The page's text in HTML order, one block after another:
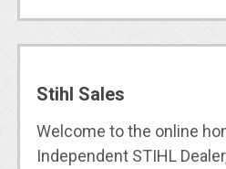
Stihl Sales
Welcome to the online
Independent STIHL